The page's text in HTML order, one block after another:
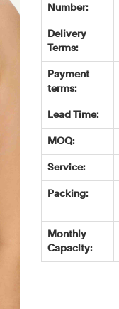
Number:
Delivery
Terms:
Payment
terms:
Lead Time:
MOQ:
Service:
Packing:
Monthly
Capacity: